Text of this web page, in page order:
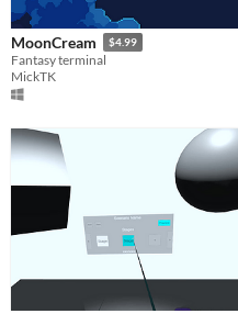
MoonCream $4.99
Fantasy terminal
MickTK